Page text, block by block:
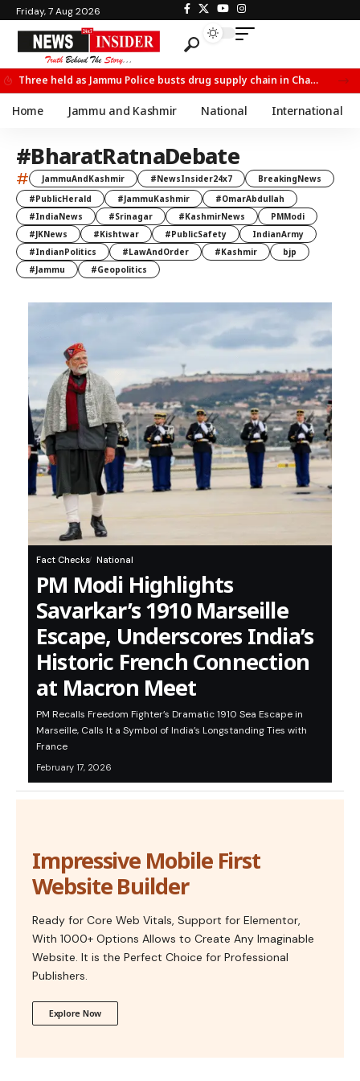
Friday, 7 Aug 2026
Three held as Jammu Police busts drug supply chain in Channi
Home Jammu and Kashmir National International
#BharatRatnaDebate
# JammuAndKashmir #NewsInsider24x7
BreakingNews
#PublicHerald
#JammuKashmir
#OmarAbdullah
#IndiaNews
#Srinagar #KashmirNews
PMModi
#JKNews
#Kishtwar #PublicSafety
IndianArmy
#IndianPolitics
#LawAndOrder #Kashmir
bjp
#Jammu
#Geopolitics
Fact Checks National
PM Modi Highlights
Savarkar’s 1910 Marseille
Escape, Underscores India’s
Historic French Connection
at Macron Meet
PM Recalls Freedom Fighter’s Dramatic 1910 Sea Escape in
Marseille, Calls It a Symbol of India’s Longstanding Ties with
France
February 17, 2026
Impressive Mobile First
Website Builder
Ready for Core Web Vitals, Support for Elementor,
With 1000+ Options Allows to Create Any Imaginable
Website. It is the Perfect Choice for Professional
Publishers.
Explore Now